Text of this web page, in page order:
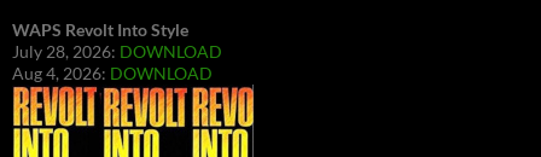
WAPS Revolt Into Style
July 28, 2026: DOWNLOAD
Aug 4, 2026: DOWNLOAD